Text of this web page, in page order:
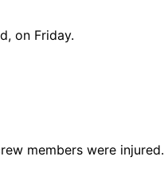
on Friday.
members were injured.